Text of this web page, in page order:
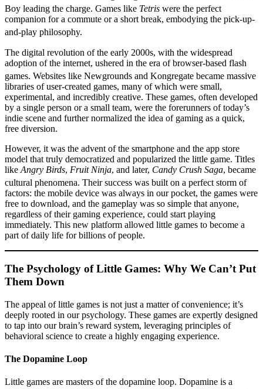
Boy leading the charge. Games like Tetris were the perfect
companion for a commute or a short break, embodying the pick-up-
and-play philosophy.
The digital revolution of the early 2000s, with the widespread
adoption of the internet, ushered in the era of browser-based flash
games. Websites like Newgrounds and Kongregate became massive
libraries of user-created games, many of which were small,
experimental, and incredibly creative. These games, often developed
by a single person or a small team, were the forerunners of today’s
indie scene and further normalized the idea of gaming as a quick,
free diversion.
However, it was the advent of the smartphone and the app store
model that truly democratized and popularized the little game. Titles
like Angry Birds, Fruit Ninja, and later, Candy Crush Saga, became
cultural phenomena. Their success was built on a perfect storm of
factors: the mobile device was always in our pocket, the games were
free to download, and the gameplay was so simple that anyone,
regardless of their gaming experience, could start playing
immediately. This new platform allowed little games to become a
part of daily life for billions of people.
The Psychology of Little Games: Why We Can’t Put
Them Down
The appeal of little games is not just a matter of convenience; it’s
deeply rooted in our psychology. These games are expertly designed
to tap into our brain’s reward system, leveraging principles of
behavioral science to create a highly engaging experience.
The Dopamine Loop
Little games are masters of the dopamine loop. Dopamine is a